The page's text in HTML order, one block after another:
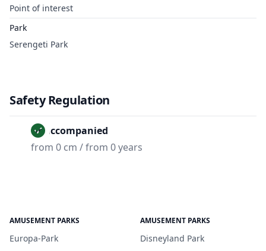
Point of interest
Park
Serengeti Park
Safety Regulation
Unaccompanied
from 0 cm / from 0 years
AMUSEMENT PARKS
Europa-Park
AMUSEMENT PARKS
Disneyland Park